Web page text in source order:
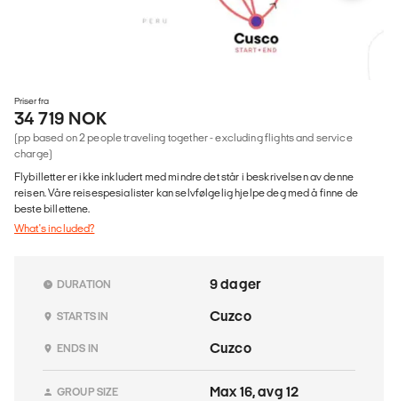
Priser fra
34 719 NOK
(pp based on 2 people traveling together - excluding flights and service
charge)
Flybilletter er ikke inkludert med mindre det står i beskrivelsen av denne
reisen. Våre reisespesialister kan selvfølgelig hjelpe deg med å finne de
beste billettene.
What's included?
DURATION 9 dager
STARTS IN Cuzco
ENDS IN Cuzco
GROUP SIZE Max 16, avg 12